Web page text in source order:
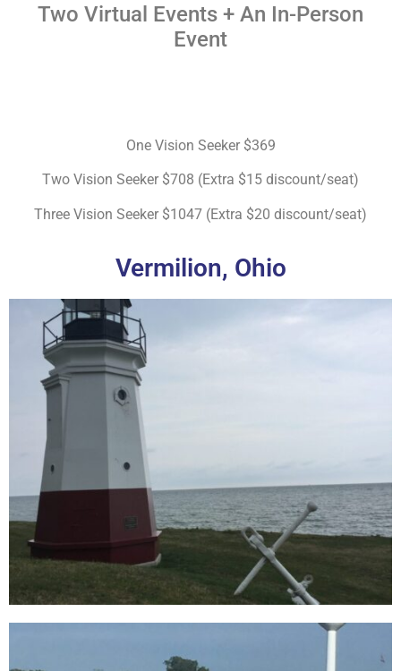
Two Virtual Events + An In-Person
Event
One Vision Seeker $369
Two Vision Seeker $708 (Extra $15 discount/seat)
Three Vision Seeker $1047 (Extra $20 discount/seat)
Vermilion, Ohio